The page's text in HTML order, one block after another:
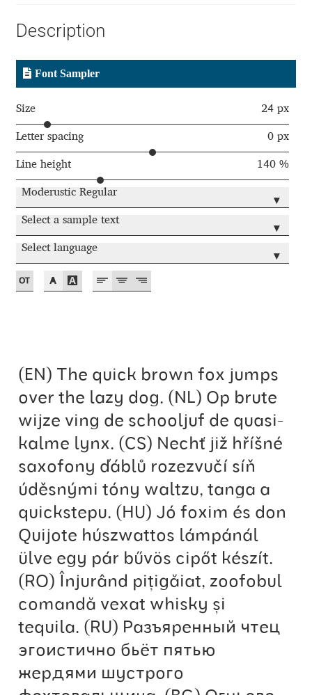
Andrey Kudryavtsev
Andrij Shevchenko
Andriy Konstantynov
Andy Lethbridge
Angelina Sánchez
Ani Dimitrova
Ani Petrova
Anton Chernogorov
Antonina Zhulkova
Apostolos Syropoulos
Apostrophic Laboratory
Archil Imnadze
Asen Tiberiy Baramov
bBox Type
Belleve Invis
Ben Jones
Description
Font Sampler
Size 24 px
Letter spacing 0 px
Line height 140 %
Moderustic Regular
▾
Select a sample text
▾
Select language
▾
(EN) The quick brown fox jumps
over the lazy dog. (NL) Op brute
wijze ving de schooljuf de quasi-
kalme lynx. (CS) Nechť již hříšné
saxofony ďáblů rozezvučí síň
úděsnými tóny waltzu, tanga a
quickstepu. (HU) Jó foxim és don
Quijote húszwattos lámpánál
ülve egy pár bűvös cipőt készít.
(RO) Înjurând pițigăiat, zoofobul
comandă vexat whisky și
tequila. (RU) Разъяренный чтец
эгоистично бьёт пятью
жердями шустрого